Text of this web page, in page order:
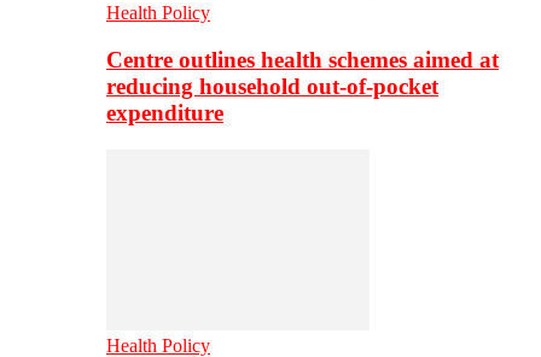
Health Policy
Centre outlines health schemes aimed at
reducing household out-of-pocket
expenditure
Health Policy